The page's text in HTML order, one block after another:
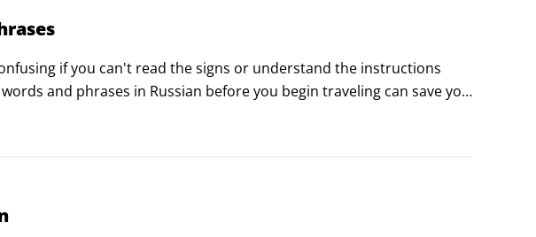
if you can't read the signs or understand the instructions
and phrases in Russian before you begin traveling can save you